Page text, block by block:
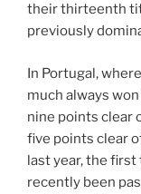
their thirteenth
previously
In Portugal,
much always
nine points clear
five points clear
last year, the first
recently been